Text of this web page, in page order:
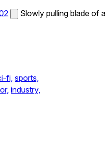
Slowly pulling blade of a
fi, sports,
industry,